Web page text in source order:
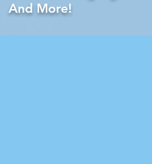
And More!